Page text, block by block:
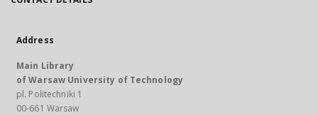
Address
Main Library
of Warsaw University of Technology
pl. Politechniki 1
00-661 Warsaw